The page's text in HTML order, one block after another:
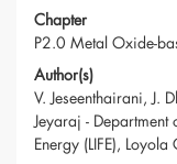
Chapter
P2.0 Metal Oxide-
Author(s)
V. Jeseenthairani, J.
Jeyaraj - Department
Energy (LIFE),